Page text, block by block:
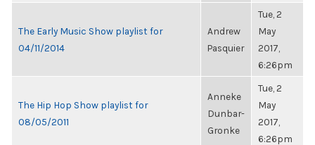
The Early Music Show playlist for
04/11/2014
Andrew
Pasquier
Tue, 2
May
2017,
6:26pm
The Hip Hop Show playlist for
08/05/2011
Anneke
Dunbar-
Gronke
Tue, 2
May
2017,
6:26pm